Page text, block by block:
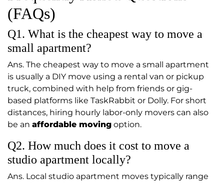
(FAQs)
Q1. What is the cheapest way to move a
small apartment?
Ans. The cheapest way to move a small apartment
is usually a DIY move using a rental van or pickup
truck, combined with help from friends or gig-
based platforms like TaskRabbit or Dolly. For short
distances, hiring hourly labor-only movers can also
be an affordable moving option.
Q2. How much does it cost to move a
studio apartment locally?
Ans. Local studio apartment moves typically range